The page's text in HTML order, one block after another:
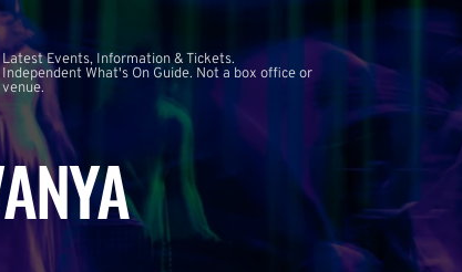
Latest Events, Information & Tickets.
Independent What's On Guide. Not a box office or
venue.